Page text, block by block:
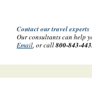
Contact our travel experts
Our consultants can help
Email, or call800-843-